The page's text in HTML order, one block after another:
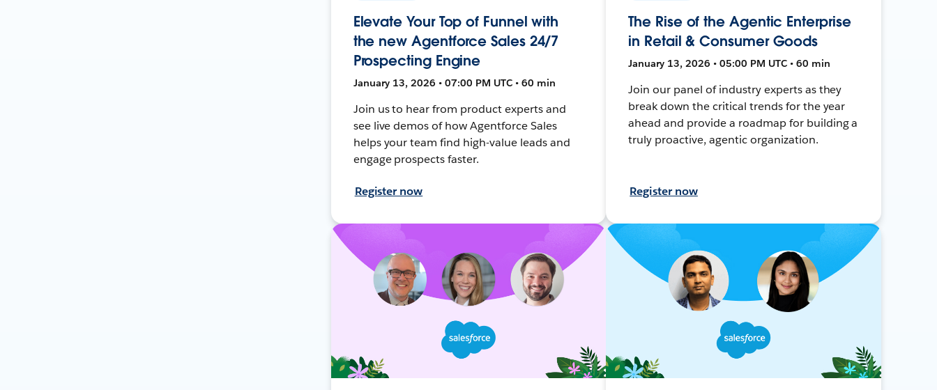
Elevate Your Top of Funnel with
the new Agentforce Sales 24/7
Prospecting Engine
January 13, 2026 • 07:00 PM UTC • 60 min
Join us to hear from product experts and
see live demos of how Agentforce Sales
helps your team find high-value leads and
engage prospects faster.
Register now
The Rise of the Agentic Enterprise
in Retail & Consumer Goods
January 13, 2026 • 05:00 PM UTC • 60 min
Join our panel of industry experts as they
break down the critical trends for the year
ahead and provide a roadmap for building a
truly proactive, agentic organization.
Register now